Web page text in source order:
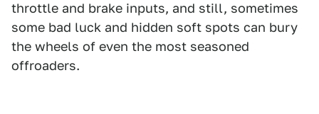
throttle and brake inputs, and still, sometimes
some bad luck and hidden soft spots can bury
the wheels of even the most seasoned
offroaders.